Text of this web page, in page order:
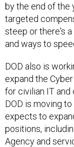
by the end of the
targeted
steep or there's
and ways to
DOD also is
expand the
for civilian IT and
DOD is moving
expects to
positions,
Agency and